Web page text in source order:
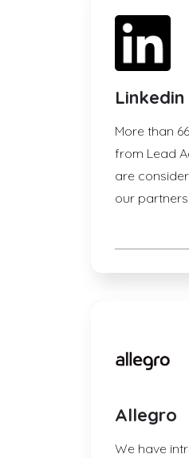
Linkedin
More than
from Lead
are
our partners.
Allegro
We have